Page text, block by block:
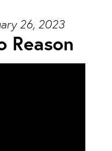
26, 2023
Reason